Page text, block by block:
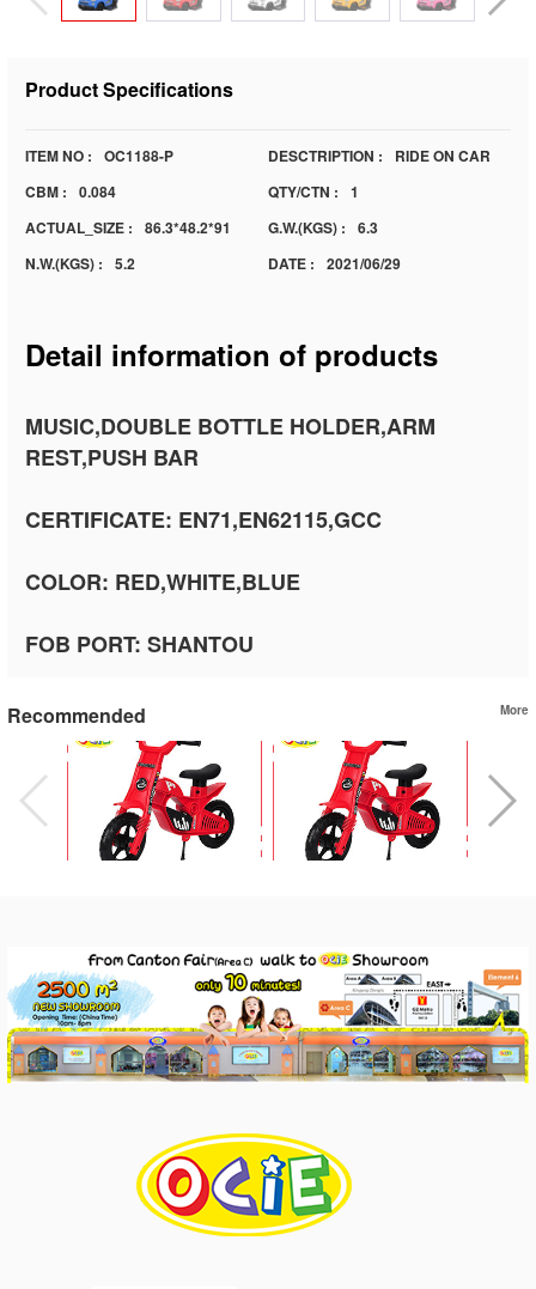
Product Specifications
ITEM NO : OC1188-P DESCTRIPTION :
RIDE ON CAR
CBM :
0.084 QTY/CTN :
1
ACTUAL_SIZE :
86.3*48.2*91 G.W.(KGS) :
6.3
N.W.(KGS) :
5.2 DATE : 2021/06/29
Detail information of products
MUSIC,DOUBLE BOTTLE HOLDER,ARM
REST,PUSH BAR
CERTIFICATE: EN71,EN62115,GCC
COLOR: RED,WHITE,BLUE
FOB PORT: SHANTOU
Recommended More